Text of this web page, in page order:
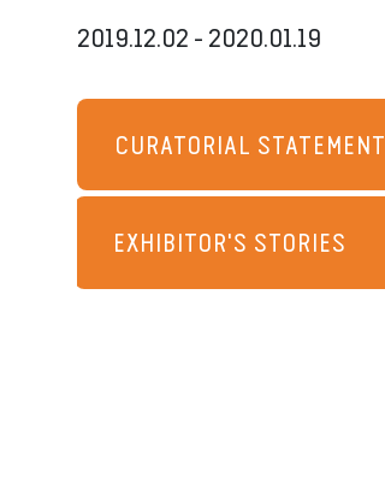
2019.12.02 - 2020.01.19
CURATORIAL STATEMENT
EXHIBITOR'S STORIES